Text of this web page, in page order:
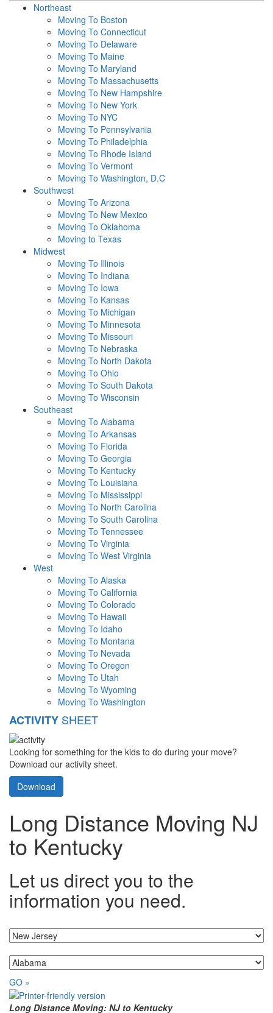
Northeast
Moving To Boston
Moving To Connecticut
Moving To Delaware
Moving To Maine
Moving To Maryland
Moving To Massachusetts
Moving To New Hampshire
Moving To New York
Moving To NYC
Moving To Pennsylvania
Moving To Philadelphia
Moving To Rhode Island
Moving To Vermont
Moving To Washington, D.C
Southwest
Moving To Arizona
Moving To New Mexico
Moving To Oklahoma
Moving to Texas
Midwest
Moving To Illinois
Moving To Indiana
Moving To Iowa
Moving To Kansas
Moving To Michigan
Moving To Minnesota
Moving To Missouri
Moving To Nebraska
Moving To North Dakota
Moving To Ohio
Moving To South Dakota
Moving To Wisconsin
Southeast
Moving To Alabama
Moving To Arkansas
Moving To Florida
Moving To Georgia
Moving To Kentucky
Moving To Louisiana
Moving To Mississippi
Moving To North Carolina
Moving To South Carolina
Moving To Tennessee
Moving To Virginia
Moving To West Virginia
West
Moving To Alaska
Moving To California
Moving To Colorado
Moving To Hawaii
Moving To Idaho
Moving To Montana
Moving To Nevada
Moving To Oregon
Moving To Utah
Moving To Wyoming
Moving To Washington
ACTIVITY SHEET
Looking for something for the kids to do during your move?
Download our activity sheet.
Download
Long Distance Moving NJ
to Kentucky
Let us direct you to the
information you need.
GO »
Long Distance Moving: NJ to Kentucky